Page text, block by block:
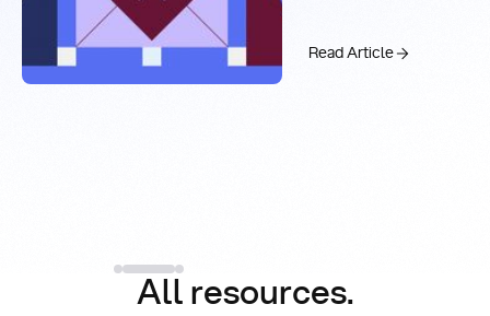
Introducing the
The AI API
Read Article
with You.com
All resources.